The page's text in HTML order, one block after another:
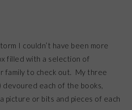
I couldn’t have been more
filled with a selection of
family to check out. My three
devoured each of the books,
picture or bits and pieces of each